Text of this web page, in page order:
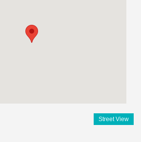
Street View